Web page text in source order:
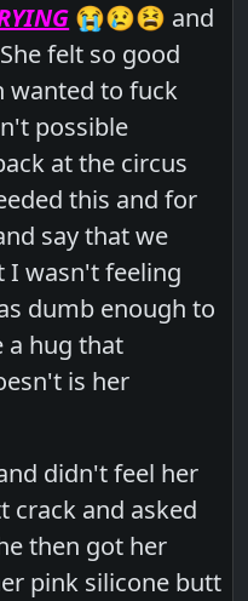
😭😢😫 and
felt so good
wanted to fuck
possible
at the circus
this and for
say that we
I wasn't feeling
dumb enough to
a hug that
is her
didn't feel her
crack and asked
then got her
pink silicone butt